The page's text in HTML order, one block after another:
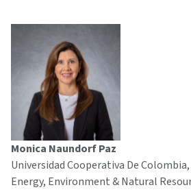
Monica Naundorf Paz
Universidad Cooperativa De
Energy, Environment & Natural